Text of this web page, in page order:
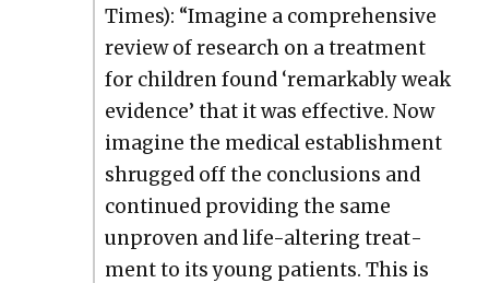
Times): “Imag­ine a com­pre­hen­sive
review of research on a treat­ment
for chil­dren found ‘remark­ably weak
evi­dence’ that it was effec­tive. Now
imag­ine the med­ical estab­lish­ment
shrugged off the con­clu­sions and
con­tin­ued pro­vid­ing the same
unproven and life-alter­ing treat­
ment to its young patients. This is